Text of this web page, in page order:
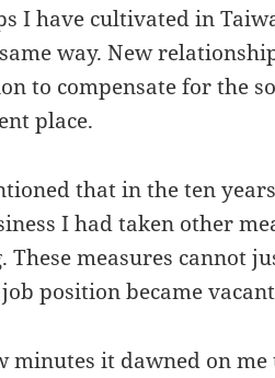
I have cultivated in
way. New
to compensate for the
place.
that in the ten
I had taken other
These measures cannot
job position became
minutes it dawned on